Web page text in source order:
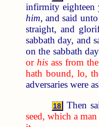
infirmity eighteen
him, and said
straight, and
sabbath day, and
on the sabbath
or hisass from
hath bound, lo,
adversaries were
18 Then
seed, which a